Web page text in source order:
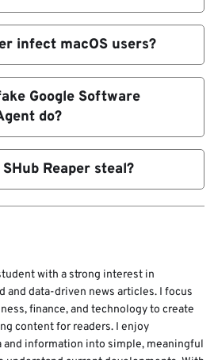
macOS infostealer variant
It uses fake app
execution, and a fake
LaunchAgent to
access on infected
infect macOS users?
WeChat and Miro installer
Script Editor through the
scheme. The script
an Apple security
and running the
Google Software
do?
runs a GoogleUpdate
The script sends
attacker’s heartbeat
execute returned code
shell script.
Reaper steal?
data, password
macOS Keychain data,
Telegram sessions,
and files from
folders.
with a strong interest in
and data-driven news articles. I focus
finance, and technology to create
content for readers. I enjoy
and information into simple, meaningful